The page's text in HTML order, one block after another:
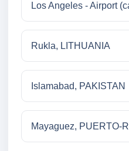
Los Angeles - Airport
Rukla, LITHUANIA
Islamabad, PAKISTAN
Mayaguez, PUERTO-